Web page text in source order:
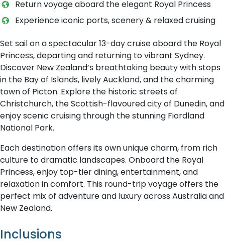
Return voyage aboard the elegant Royal Princess
Experience iconic ports, scenery & relaxed cruising
Set sail on a spectacular 13-day cruise aboard the Royal
Princess, departing and returning to vibrant Sydney.
Discover New Zealand’s breathtaking beauty with stops
in the Bay of Islands, lively Auckland, and the charming
town of Picton. Explore the historic streets of
Christchurch, the Scottish-flavoured city of Dunedin, and
enjoy scenic cruising through the stunning Fiordland
National Park.
Each destination offers its own unique charm, from rich
culture to dramatic landscapes. Onboard the Royal
Princess, enjoy top-tier dining, entertainment, and
relaxation in comfort. This round-trip voyage offers the
perfect mix of adventure and luxury across Australia and
New Zealand.
Inclusions